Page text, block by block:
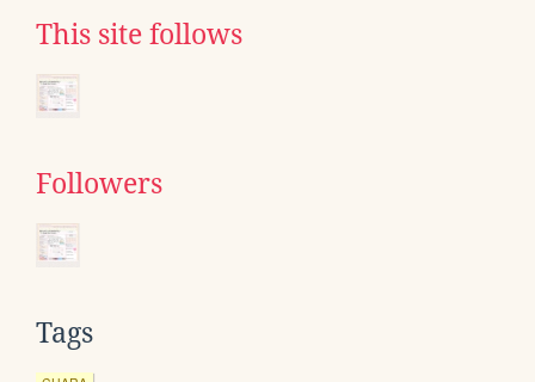
This site follows
Followers
Tags